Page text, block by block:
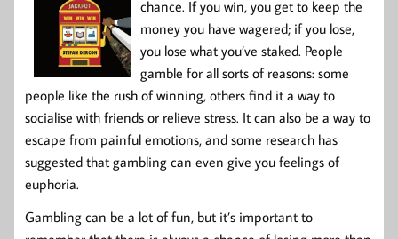
chance. If you win, you get to keep the
money you have wagered; if you lose,
you lose what you’ve staked. People
gamble for all sorts of reasons: some
people like the rush of winning, others find it a way to
socialise with friends or relieve stress. It can also be a way to
escape from painful emotions, and some research has
suggested that gambling can even give you feelings of
euphoria.
Gambling can be a lot of fun, but it’s important to